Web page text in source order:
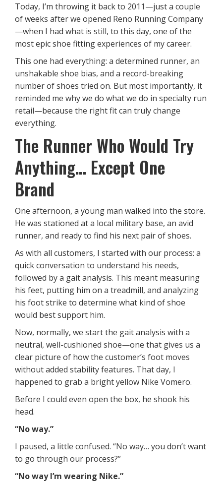
Today, I’m throwing it back to 2011—just a couple
of weeks after we opened Reno Running Company
—when I had what is still, to this day, one of the
most epic shoe fitting experiences of my career.
This one had everything: a determined runner, an
unshakable shoe bias, and a record-breaking
number of shoes tried on. But most importantly, it
reminded me why we do what we do in specialty run
retail—because the right fit can truly change
everything.
The Runner Who Would Try
Anything… Except One
Brand
One afternoon, a young man walked into the store.
He was stationed at a local military base, an avid
runner, and ready to find his next pair of shoes.
As with all customers, I started with our process: a
quick conversation to understand his needs,
followed by a gait analysis. This meant measuring
his feet, putting him on a treadmill, and analyzing
his foot strike to determine what kind of shoe
would best support him.
Now, normally, we start the gait analysis with a
neutral, well-cushioned shoe—one that gives us a
clear picture of how the customer’s foot moves
without added stability features. That day, I
happened to grab a bright yellow Nike Vomero.
Before I could even open the box, he shook his
head.
“No way.”
I paused, a little confused. “No way… you don’t want
to go through our process?”
“No way I’m wearing Nike.”